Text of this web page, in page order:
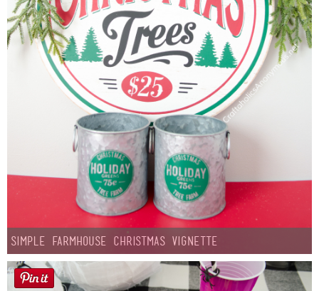
Simple Farmhouse Christmas Vignette